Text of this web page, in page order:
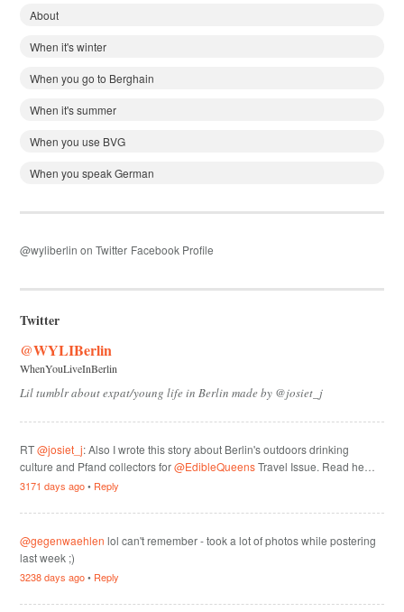
About
When it's winter
When you go to Berghain
When it's summer
When you use BVG
When you speak German
@wyliberlin on Twitter Facebook Profile
Twitter
@WYLIBerlin
WhenYouLiveInBerlin
Lil tumblr about expat/young life in Berlin made by @josiet_j
RT@josiet_j: Also I wrote this story about Berlin's outdoors drinking
culture and Pfand collectors for@EdibleQueensTravel Issue. Read he…
3171 days ago• Reply
@gegenwaehlen lol can't remember - took a lot of photos while postering
last week ;)
3238 days ago• Reply